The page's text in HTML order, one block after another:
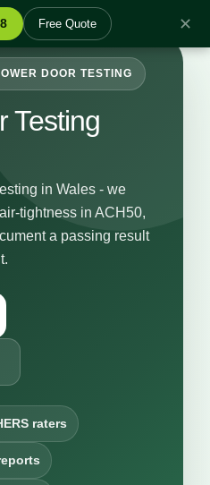
Free Quote ✕
DOOR TESTING
Testing
in Wales - we
tightness in ACH50,
a passing result
raters